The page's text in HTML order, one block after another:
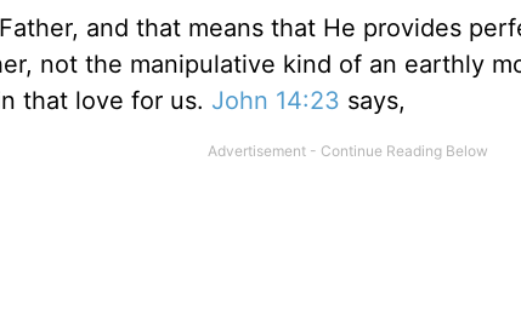
and that means that He provides
not the manipulative kind of an earthly
that love for us. John 14:23 says,